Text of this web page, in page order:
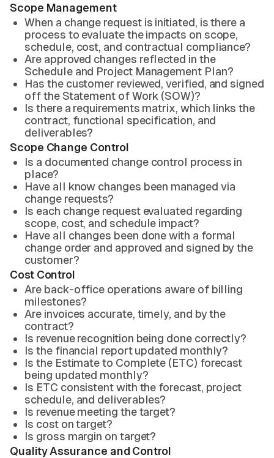
Scope Management
When a change request is initiated, is there a
process to evaluate the impacts on scope,
schedule, cost, and contractual compliance?
Are approved changes reflected in the
Schedule and Project Management Plan?
Has the customer reviewed, verified, and signed
off the Statement of Work (SOW)?
Is there a requirements matrix, which links the
contract, functional specification, and
deliverables?
Scope Change Control
Is a documented change control process in
place?
Have all know changes been managed via
change requests?
Is each change request evaluated regarding
scope, cost, and schedule impact?
Have all changes been done with a formal
change order and approved and signed by the
customer?
Cost Control
Are back-office operations aware of billing
milestones?
Are invoices accurate, timely, and by the
contract?
Is revenue recognition being done correctly?
Is the financial report updated monthly?
Is the Estimate to Complete (ETC) forecast
being updated monthly?
Is ETC consistent with the forecast, project
schedule, and deliverables?
Is revenue meeting the target?
Is cost on target?
Is gross margin on target?
Quality Assurance and Control